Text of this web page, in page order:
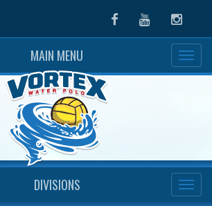
FacebookYoutube
MAIN MENU
DIVISIONS